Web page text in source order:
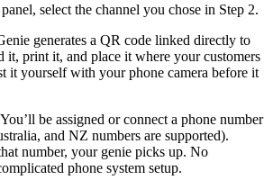
select the channel you chose in Step 2.
generates a QR code linked directly to
it, print it, and place it where your customers
it yourself with your phone camera before it
You’ll be assigned or connect a phone number
and NZ numbers are supported).
number, your genie picks up. No
phone system setup.